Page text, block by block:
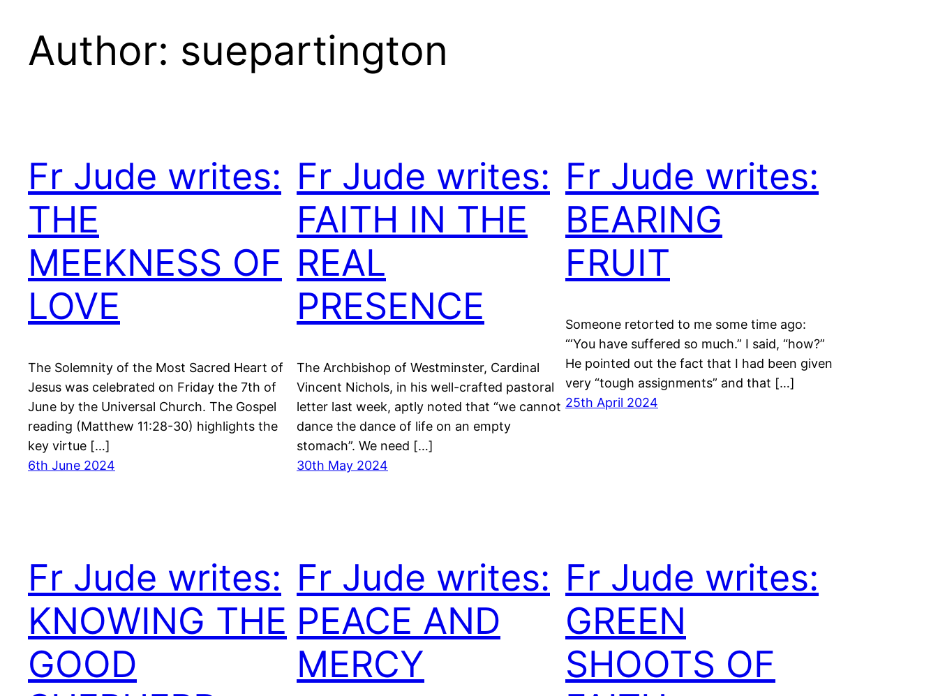
Author: suepartington
Fr Jude writes:
THE
MEEKNESS OF
LOVE
The Solemnity of the Most Sacred Heart of
Jesus was celebrated on Friday the 7th of
June by the Universal Church. The Gospel
reading (Matthew 11:28-30) highlights the
key virtue […]
6th June 2024
Fr Jude writes:
FAITH IN THE
REAL
PRESENCE
The Archbishop of Westminster, Cardinal
Vincent Nichols, in his well-crafted pastoral
letter last week, aptly noted that “we cannot
dance the dance of life on an empty
stomach”. We need […]
30th May 2024
Fr Jude writes:
BEARING
FRUIT
Someone retorted to me some time ago:
“‘You have suffered so much.” I said, “how?”
He pointed out the fact that I had been given
very “tough assignments” and that […]
25th April 2024
Fr Jude writes:
KNOWING THE
GOOD
Fr Jude writes:
PEACE AND
MERCY
Fr Jude writes:
GREEN
SHOOTS OF